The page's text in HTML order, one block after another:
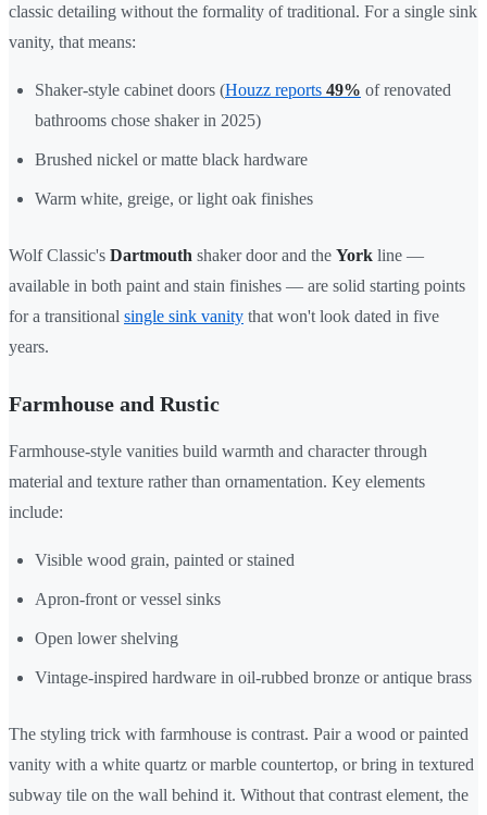
classic detailing without the formality of traditional. For a single sink
vanity, that means:
Shaker-style cabinet doors (Houzz reports 49% of renovated
bathrooms chose shaker in 2025)
Brushed nickel or matte black hardware
Warm white, greige, or light oak finishes
Wolf Classic's Dartmouth shaker door and the York line —
available in both paint and stain finishes — are solid starting points
for a transitional single sink vanity that won't look dated in five
years.
Farmhouse and Rustic
Farmhouse-style vanities build warmth and character through
material and texture rather than ornamentation. Key elements
include:
Visible wood grain, painted or stained
Apron-front or vessel sinks
Open lower shelving
Vintage-inspired hardware in oil-rubbed bronze or antique brass
The styling trick with farmhouse is contrast. Pair a wood or painted
vanity with a white quartz or marble countertop, or bring in textured
subway tile on the wall behind it. Without that contrast element, the